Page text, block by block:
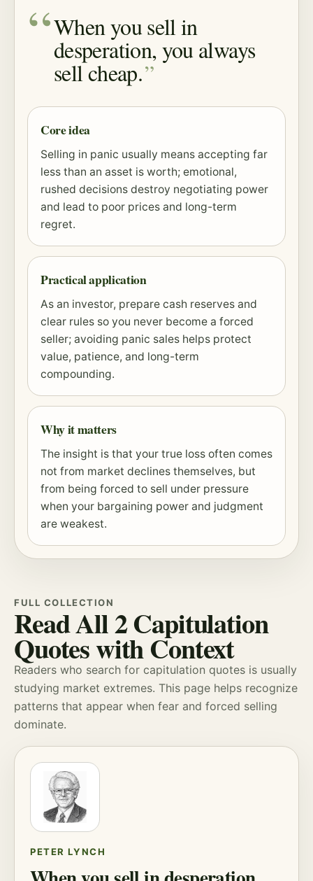
When you sell in
desperation, you always
sell cheap.
Core idea
Selling in panic usually means accepting far
less than an asset is worth; emotional,
rushed decisions destroy negotiating power
and lead to poor prices and long-term
regret.
Practical application
As an investor, prepare cash reserves and
clear rules so you never become a forced
seller; avoiding panic sales helps protect
value, patience, and long-term
compounding.
Why it matters
The insight is that your true loss often comes
not from market declines themselves, but
from being forced to sell under pressure
when your bargaining power and judgment
are weakest.
FULL COLLECTION
Read All 2 Capitulation
Quotes with Context
Readers who search for capitulation quotes is usually
studying market extremes. This page helps recognize
patterns that appear when fear and forced selling
dominate.
PETER LYNCH